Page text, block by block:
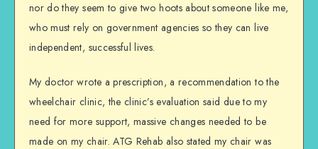
nor do they seem to give two hoots about someone like me,
who must rely on government agencies so they can live
independent, successful lives.
My doctor wrote a prescription, a recommendation to the
wheelchair clinic, the clinic’s evaluation said due to my
need for more support, massive changes needed to be
made on my chair. ATG Rehab also stated my chair was